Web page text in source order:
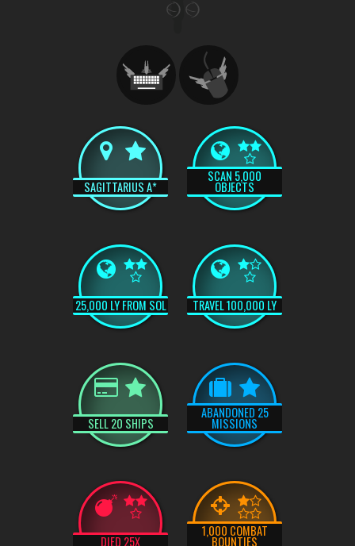
SAGITTARIUS A*
SCAN 5,000
OBJECTS
25,000 LY FROM SOL TRAVEL 100,000 LY
SELL 20 SHIPS
ABANDONED 25
MISSIONS
DIED 25X
1,000 COMBAT
BOUNTIES